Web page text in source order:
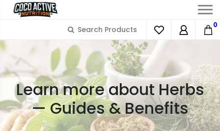
0
Learn more about Herbs
— Guides & Benefits